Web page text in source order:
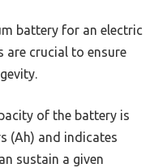
battery for an electric
crucial to ensure
of the battery is
(Ah) and indicates
sustain a given